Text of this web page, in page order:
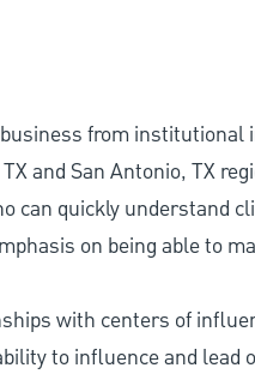
from institutional
and San Antonio, TX
can quickly understand
on being able to
with centers of
to influence and